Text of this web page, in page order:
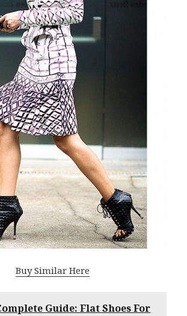
Buy Similar Here
Guide: Flat Shoes For